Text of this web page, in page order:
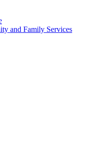
and Family Services